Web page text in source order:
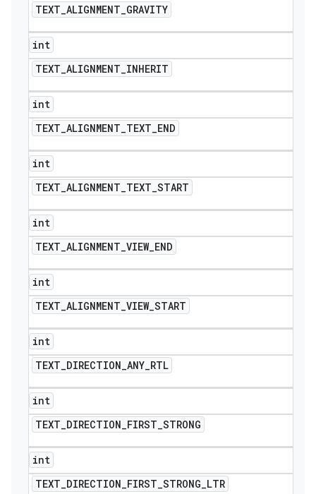
TEXT_ALIGNMENT_GRAVITY
int
TEXT_ALIGNMENT_INHERIT
int
TEXT_ALIGNMENT_TEXT_END
int
TEXT_ALIGNMENT_TEXT_START
int
TEXT_ALIGNMENT_VIEW_END
int
TEXT_ALIGNMENT_VIEW_START
int
TEXT_DIRECTION_ANY_RTL
int
TEXT_DIRECTION_FIRST_STRONG
int
TEXT_DIRECTION_FIRST_STRONG_LTR